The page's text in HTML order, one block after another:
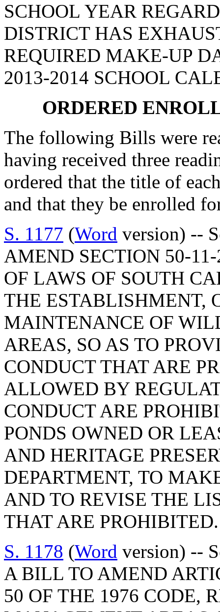
SCHOOL YEAR
DISTRICT HAS
REQUIRED MAKE-UP
2013-2014 SCHOOL
ORDERED
The following Bills were
having received three
ordered that the title of
and that they be enrolled
S. 1177 (Word version) --
AMEND SECTION 50-
OF LAWS OF SOUTH
THE ESTABLISHMENT,
MAINTENANCE OF
AREAS, SO AS TO
CONDUCT THAT ARE
ALLOWED BY
CONDUCT ARE
PONDS OWNED OR
AND HERITAGE
DEPARTMENT, TO
AND TO REVISE THE
THAT ARE PROHIBITED.
S. 1178 (Word version) --
A BILL TO AMEND
50 OF THE 1976 CODE,